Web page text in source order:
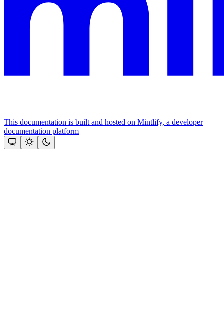
This documentation is built and hosted on Mintlify, a developer
documentation platform